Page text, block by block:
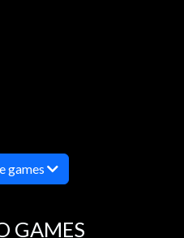
games
GAMES